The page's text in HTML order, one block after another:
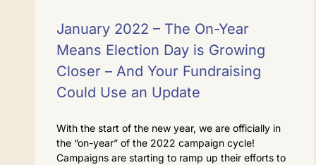
January 2022 – The On-Year
Means Election Day is Growing
Closer – And Your Fundraising
Could Use an Update
With the start of the new year, we are officially in
the “on-year” of the 2022 campaign cycle!
Campaigns are starting to ramp up their efforts to